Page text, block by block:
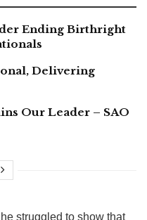
Ending Birthright
Delivering
Our Leader – SAO
struggled to show that